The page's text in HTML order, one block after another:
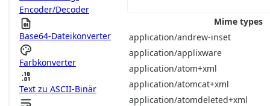
Encoder/Decoder
Base64-Dateikonverter
Farbkonverter
Text zu ASCII-Binär
Mime types
application/andrew-inset
application/applixware
application/atom+xml
application/atomcat+xml
application/atomdeleted+xml